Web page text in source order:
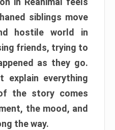
siblings move
hostile world in
friends, trying to
as they go.
explain everything
the story comes
the mood, and
the way.